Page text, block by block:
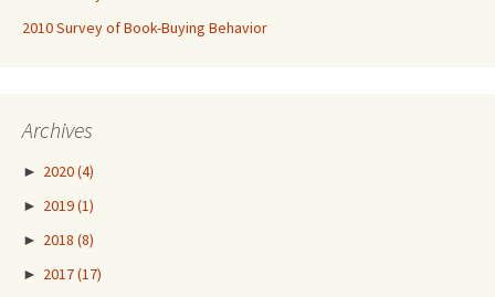
2010 Survey of Book-Buying Behavior
Archives
► 2020(4)
► 2019(1)
► 2018 (8)
► 2017(17)